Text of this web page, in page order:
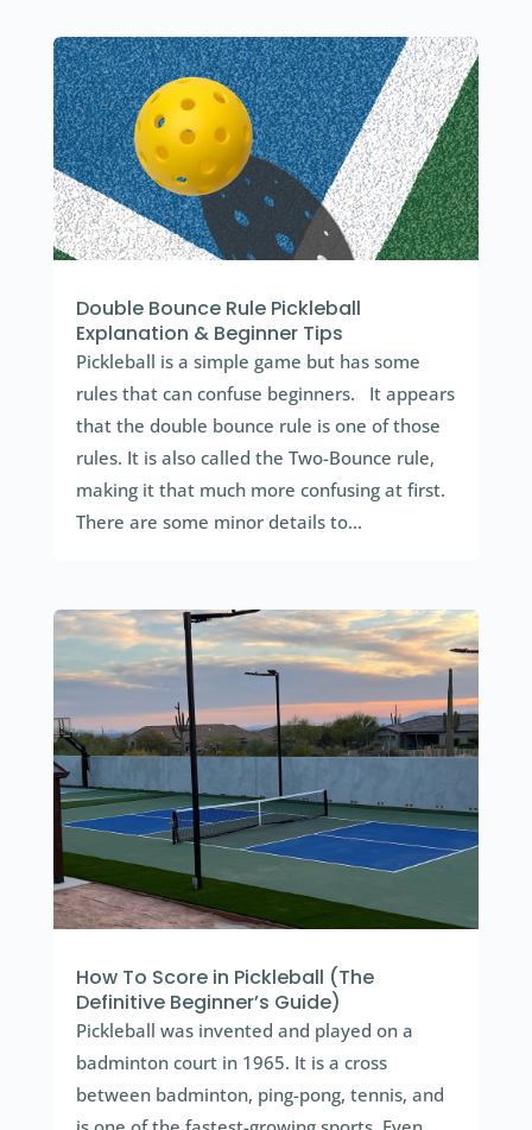
Double Bounce Rule Pickleball
Explanation & Beginner Tips
Pickleball is a simple game but has some
rules that can confuse beginners. It appears
that the double bounce rule is one of those
rules. It is also called the Two-Bounce rule,
making it that much more confusing at first.
There are some minor details to...
How To Score in Pickleball (The
Definitive Beginner’s Guide)
Pickleball was invented and played on a
badminton court in 1965. It is a cross
between badminton, ping-pong, tennis, and